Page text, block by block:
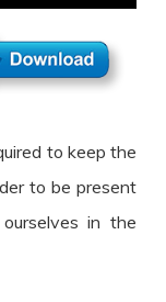
to keep the
to be present
in the